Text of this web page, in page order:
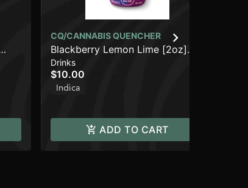
CQ/CANNABIS QUENCHER
Blackberry Lemon Lime [2oz]
(100mg THC)
Drinks
$10.00
Indica
ADD TO CART